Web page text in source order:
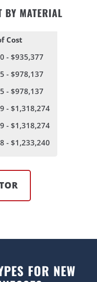
BY MATERIAL
Cost
- $935,377
- $978,137
- $978,137
- $1,318,274
- $1,318,274
- $1,233,240
FOR NEW